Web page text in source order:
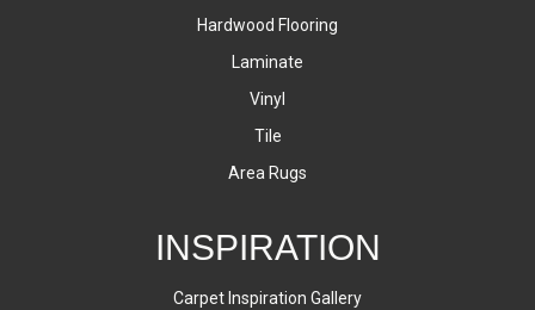
Hardwood Flooring
Laminate
Vinyl
Tile
Area Rugs
INSPIRATION
Carpet Inspiration Gallery